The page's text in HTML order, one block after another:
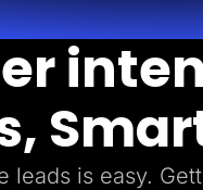
leads is easy.